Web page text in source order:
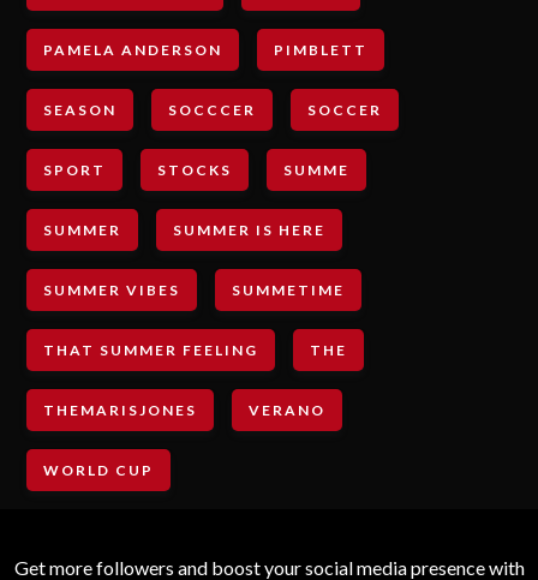
PAMELA ANDERSON PIMBLETT
SEASON SOCCCER SOCCER
SPORT STOCKS SUMME
SUMMER SUMMER IS HERE
SUMMER VIBES SUMMETIME
THAT SUMMER FEELING THE
THEMARISJONES VERANO
WORLD CUP
Get more followers and boost your social media presence with